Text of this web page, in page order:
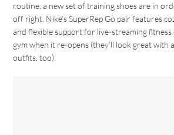
routine, a new set of training shoes are in
off right. Nike’s SuperRep Go pair features
and flexible support for live-streaming
gym when it re-opens (they’ll look great with
outfits, too).